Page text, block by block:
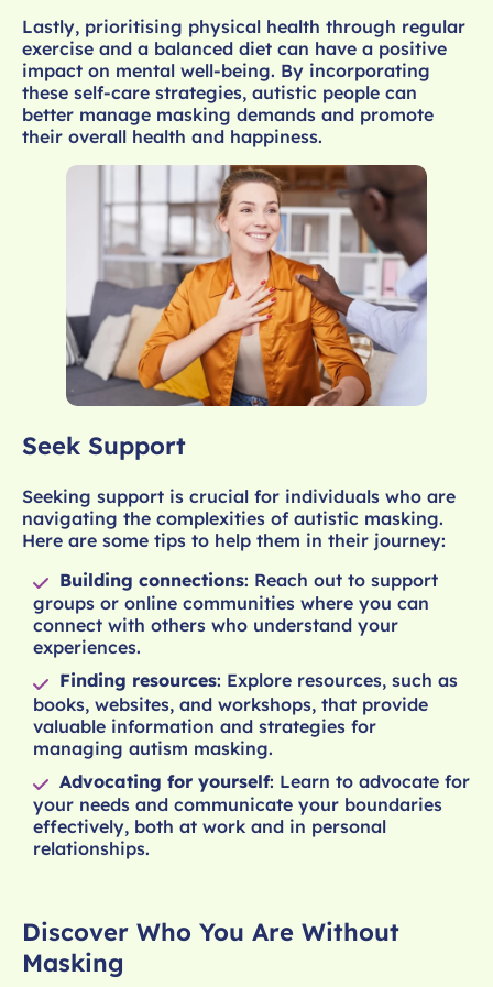
Lastly, prioritising physical health through regular
exercise and a balanced diet can have a positive
impact on mental well-being. By incorporating
these self-care strategies, autistic people can
better manage masking demands and promote
their overall health and happiness.
Seek Support
Seeking support is crucial for individuals who are
navigating the complexities of autistic masking.
Here are some tips to help them in their journey:
Building connections: Reach out to support
groups or online communities where you can
connect with others who understand your
experiences.
Finding resources: Explore resources, such as
books, websites, and workshops, that provide
valuable information and strategies for
managing autism masking.
Advocating for yourself: Learn to advocate for
your needs and communicate your boundaries
effectively, both at work and in personal
relationships.
Discover Who You Are Without
Masking